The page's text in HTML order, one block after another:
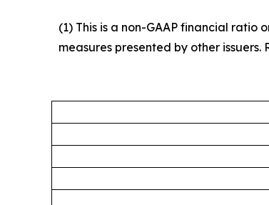
(1) This is a non-GAAP financial
measures presented by other